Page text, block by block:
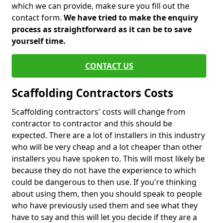
which we can provide, make sure you fill out the
contact form. We have tried to make the enquiry
process as straightforward as it can be to save
yourself time.
CONTACT US
Scaffolding Contractors Costs
Scaffolding contractors' costs will change from
contractor to contractor and this should be
expected. There are a lot of installers in this industry
who will be very cheap and a lot cheaper than other
installers you have spoken to. This will most likely be
because they do not have the experience to which
could be dangerous to then use. If you're thinking
about using them, then you should speak to people
who have previously used them and see what they
have to say and this will let you decide if they are a